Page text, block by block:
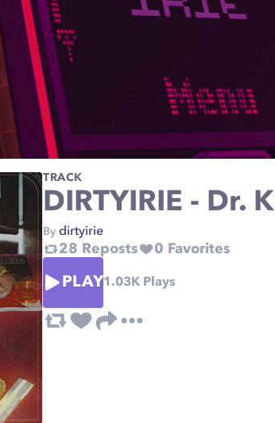
TRACK
DIRTYIRIE - Dr.
By dirtyirie
28 Reposts 0 Favorites
PLAY1.03KPlays